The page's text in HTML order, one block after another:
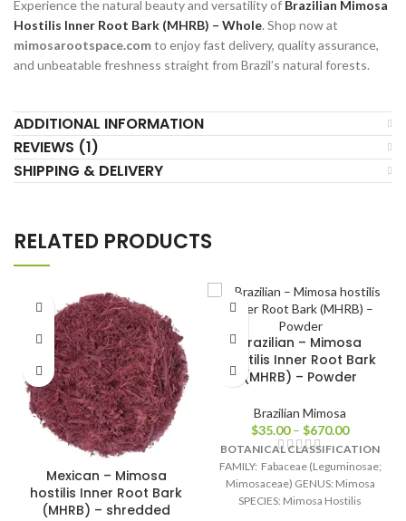
Experience the natural beauty and versatility of Brazilian Mimosa
Hostilis Inner Root Bark (MHRB) – Whole. Shop now at
mimosarootspace.comto enjoy fast delivery, quality assurance,
and unbeatable freshness straight from Brazil’s natural forests.
ADDITIONAL INFORMATION
REVIEWS (1)
SHIPPING & DELIVERY
RELATED PRODUCTS
Mexican – Mimosa
hostilis Inner Root Bark
(MHRB) – shredded
Brazilian – Mimosa
hostilis Inner Root Bark
(MHRB) – Powder
Brazilian Mimosa
$35.00 – $670.00
BOTANICAL CLASSIFICATION
FAMILY: Fabaceae (Leguminosae;
Mimosaceae) GENUS: Mimosa
SPECIES: Mimosa Hostilis